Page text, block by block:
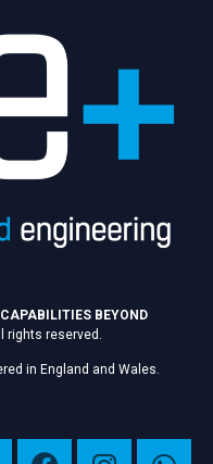
CAPABILITIES BEYOND
rights reserved.
in England and Wales.